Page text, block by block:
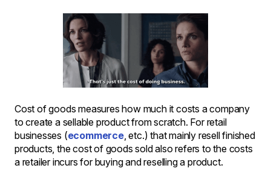
Cost of goods measures how much it costs a company
to create a sellable product from scratch. For retail
businesses (ecommerce, etc.) that mainly resell finished
products, the cost of goods sold also refers to the costs
a retailer incurs for buying and reselling a product.